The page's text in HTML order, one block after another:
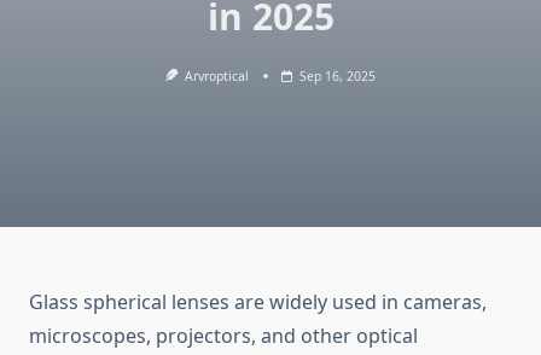
in 2025
Arvroptical Sep 16, 2025
Glass spherical lenses are widely used in cameras,
microscopes, projectors, and other optical